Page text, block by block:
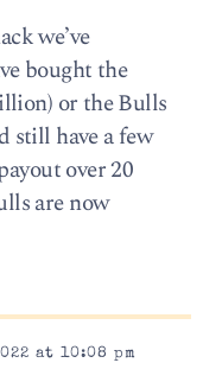
we’ve
bought the
or the Bulls
still have a few
over 20
are now
at 10:08 pm